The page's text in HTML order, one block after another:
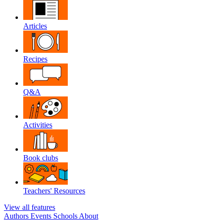
Articles
Recipes
Q&A
Activities
Book clubs
Teachers' Resources
View all features
Authors Events Schools About